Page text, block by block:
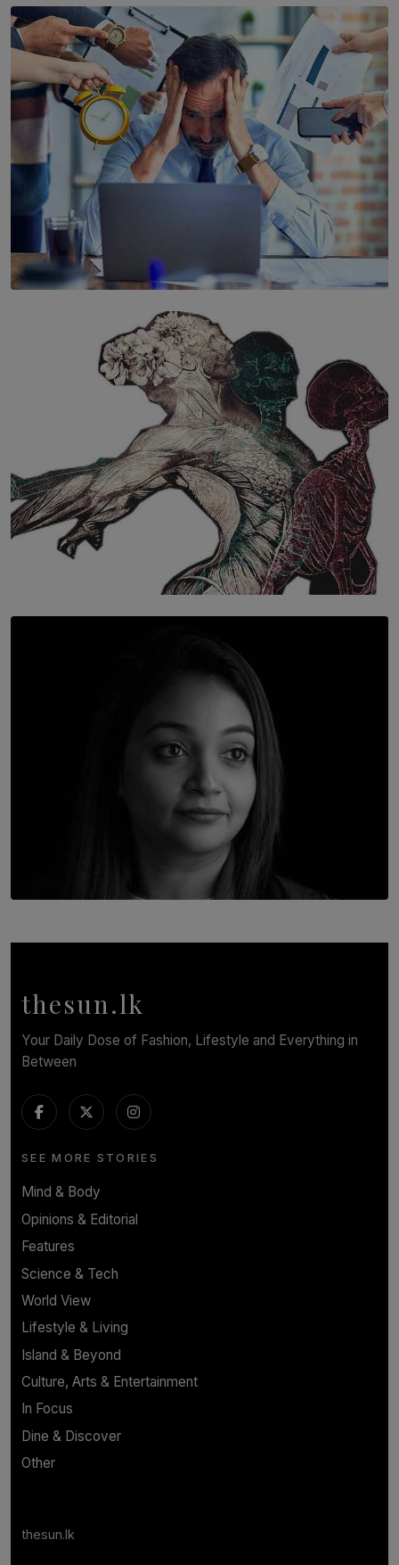
SOLAR HQ
YWMA Marks 40 Years with Launch of ’Our Growing
Years’ Documentary Book
The Hidden Cost of Hustle Culture
SOLAR HQ
In Conversation with Shivalatha Sivasundaram
thesun.lk
Your Daily Dose of Fashion, Lifestyle and Everything in
Between
SEE MORE STORIES
Mind & Body
Opinions & Editorial
Features
Science & Tech
World View
Lifestyle & Living
Island & Beyond
Culture, Arts & Entertainment
In Focus
Dine & Discover
Other
thesun.lk